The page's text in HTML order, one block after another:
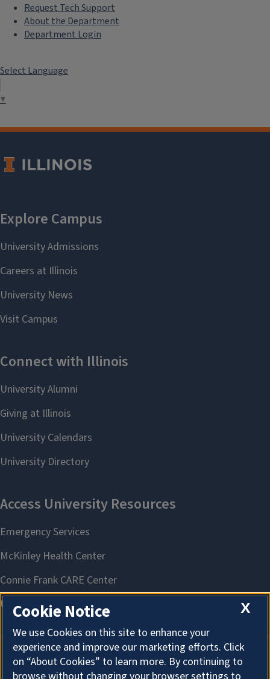
```twigRequest Tech Support
About the Department
Department Login
Select Language
▼
X
Cookie Notice
We use Cookies on this site to enhance your
experience and improve our marketing efforts. Click
on “About Cookies” to learn more. By continuing to